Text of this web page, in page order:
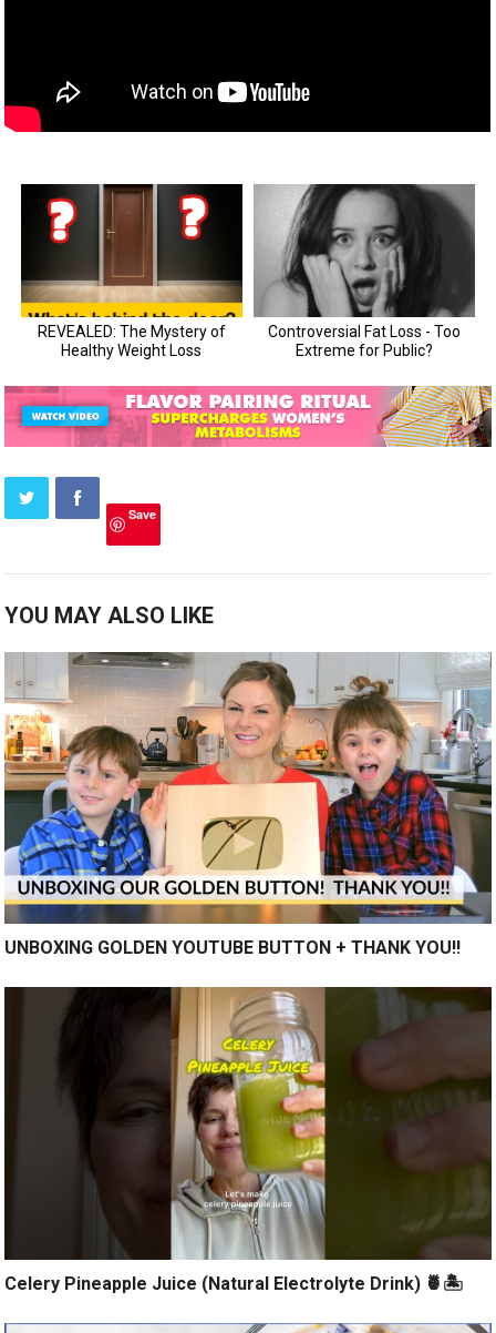
Save
YOU MAY ALSO LIKE
UNBOXING GOLDEN YOUTUBE BUTTON + THANK YOU!!
Celery Pineapple Juice (Natural Electrolyte Drink) 🍍🏝️